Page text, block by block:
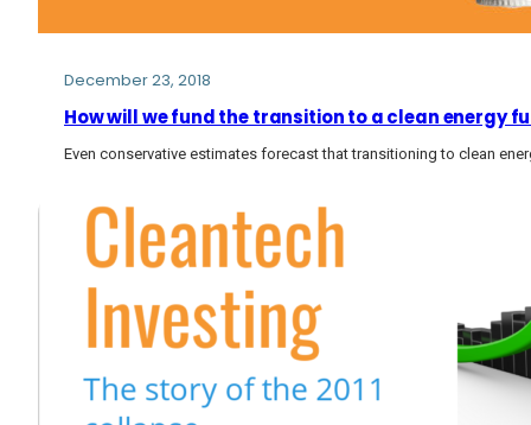
December 23, 2018
How will we fund the transition to a clean energy
Even conservative estimates forecast that transitioning to clean